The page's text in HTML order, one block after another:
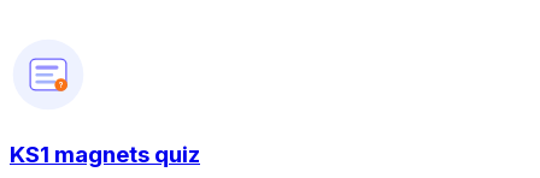
?
KS1 magnets quiz